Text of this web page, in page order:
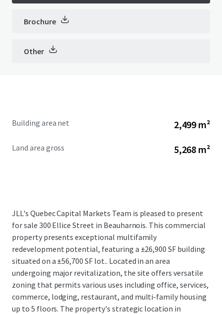
Brochure
Other
Building area net 2,499 m²
Land area gross 5,268 m²
JLL's Quebec Capital Markets Team is pleased to present
for sale 300 Ellice Street in Beauharnois. This commercial
property presents exceptional multifamily
redevelopment potential, featuring a ±26,900 SF building
situated on a ±56,700 SF lot.. Located in an area
undergoing major revitalization, the site offers versatile
zoning that permits various uses including office, services,
commerce, lodging, restaurant, and multi-family housing
up to 5 floors. The property's strategic location in